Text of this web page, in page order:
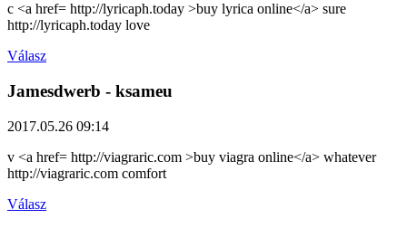
c <a href= http://lyricaph.today >buy lyrica online</a> sure
http://lyricaph.today love
Válasz
Jamesdwerb - ksameu
2017.05.26 09:14
v <a href= http://viagraric.com >buy viagra online</a> whatever
http://viagraric.com comfort
Válasz